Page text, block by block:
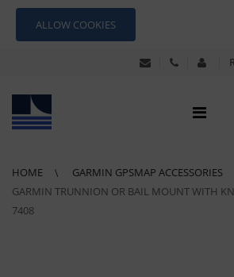
ALLOW COOKIES
HOME
GARMIN GPSMAP ACCESSORIES
GARMIN TRUNNION OR BAIL MOUNT WITH
7408